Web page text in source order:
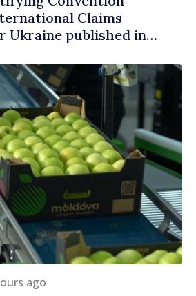
Claims
Ukraine published in
ago